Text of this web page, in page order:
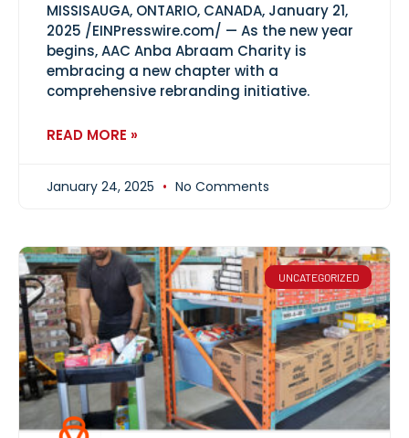
MISSISAUGA, ONTARIO, CANADA, January 21,
2025 /EINPresswire.com/ — As the new year
begins, AAC Anba Abraam Charity is
embracing a new chapter with a
comprehensive rebranding initiative.
READ MORE »
January 24, 2025 No Comments
UNCATEGORIZED